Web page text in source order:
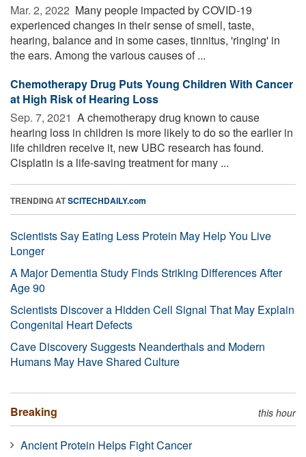
Mar. 2, 2022  Many people impacted by COVID-19
experienced changes in their sense of smell, taste,
hearing, balance and in some cases, tinnitus, 'ringing' in
the ears. Among the various causes of ...
Chemotherapy Drug Puts Young Children With Cancer
at High Risk of Hearing Loss
Sep. 7, 2021  A chemotherapy drug known to cause
hearing loss in children is more likely to do so the earlier in
life children receive it, new UBC research has found.
Cisplatin is a life-saving treatment for many ...
TRENDING ATSCITECHDAILY.com
Scientists Say Eating Less Protein May Help You Live
Longer
A Major Dementia Study Finds Striking Differences After
Age 90
Scientists Discover a Hidden Cell Signal That May Explain
Congenital Heart Defects
Cave Discovery Suggests Neanderthals and Modern
Humans May Have Shared Culture
Breaking this hour
Ancient Protein Helps Fight Cancer